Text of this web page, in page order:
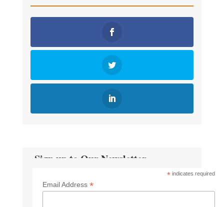
Sign up to Our Newsletter
* indicates required
Email Address *